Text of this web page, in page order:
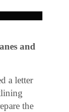
and
a letter
the